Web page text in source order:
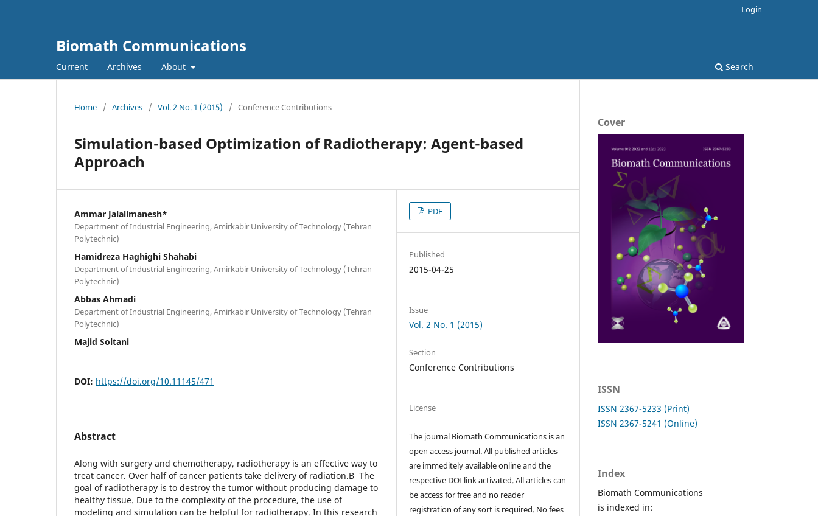
Biomath Communications
Current Archives About Search
Login
Home / Archives / Vol. 2 No. 1 (2015) / Conference Contributions
Simulation-based Optimization of Radiotherapy: Agent-based
Approach
Ammar Jalalimanesh*
Department of Industrial Engineering, Amirkabir University of Technology (Tehran
Polytechnic)
Hamidreza Haghighi Shahabi
Department of Industrial Engineering, Amirkabir University of Technology (Tehran
Polytechnic)
Abbas Ahmadi
Department of Industrial Engineering, Amirkabir University of Technology (Tehran
Polytechnic)
Majid Soltani
DOI: https://doi.org/10.11145/471
Abstract
Along with surgery and chemotherapy, radiotherapy is an effective way to
treat cancer. Over half of cancer patients take delivery of radiation.В The
goal of radiotherapy is to destroy the tumor without producing damage to
healthy tissue. Due to the complexity of the procedure, the use of
modeling and simulation can be helpful for radiotherapy. In this research
PDF
Published
2015-04-25
Issue
Vol. 2 No. 1 (2015)
Section
Conference Contributions
License
The journal Biomath Communications is an
open access journal. All published articles
are immeditely available online and the
respective DOI link activated. All articles can
be access for free and no reader
registration of any sort is required. No fees
Cover
ISSN
ISSN 2367-5233 (Print)
ISSN 2367-5241 (Online)
Index
Biomath Communications
is indexed in: